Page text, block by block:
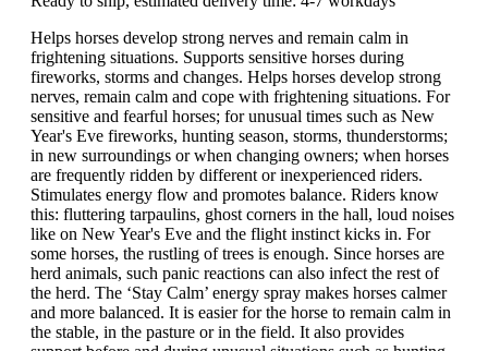
Helps horses develop strong nerves and remain calm in
frightening situations. Supports sensitive horses during
fireworks, storms and changes. Helps horses develop strong
nerves, remain calm and cope with frightening situations. For
sensitive and fearful horses; for unusual times such as New
Year's Eve fireworks, hunting season, storms, thunderstorms;
in new surroundings or when changing owners; when horses
are frequently ridden by different or inexperienced riders.
Stimulates energy flow and promotes balance. Riders know
this: fluttering tarpaulins, ghost corners in the hall, loud noises
like on New Year's Eve and the flight instinct kicks in. For
some horses, the rustling of trees is enough. Since horses are
herd animals, such panic reactions can also infect the rest of
the herd. The ‘Stay Calm’ energy spray makes horses calmer
and more balanced. It is easier for the horse to remain calm in
the stable, in the pasture or in the field. It also provides